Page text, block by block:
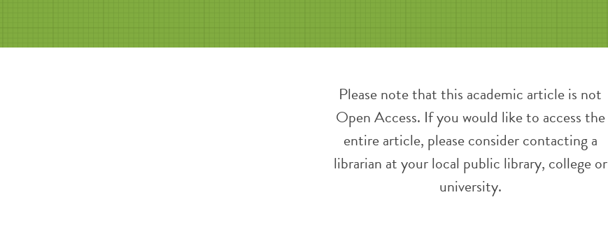
Please note that this academic article is not
Open Access. If you would like to access the
entire article, please consider contacting a
librarian at your local public library, college or
university.